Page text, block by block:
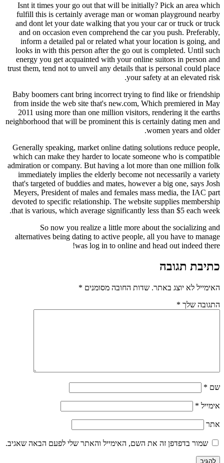
Isnt it times your go out that will be initially?
fulfill this is certainly average man or woman
and dont let your date walking that you your
and on occasion even comprehend the car
inform a detailed pal or related what your
looks in with this person after the go out is
energy you get acquainted with your online
trust them, tend not to unveil any details that is
your safety
Baby boomers cant bring incorrect trying to
from inside the web site that's new.com,
2011 using more than one million visitors,
neighborhood that will be prominent this is
Generally speaking, market online dating
which can make they harder to locate
admiration or company. But having a lot more
immediately implies the elderly become not
that's targeted of buddies and mates, however a
Meyers, President of males and females mass
devoted to specific relationship. The website
that is various, which average significantly less
So now you realize a little more about
alternatives being dating to active people, all
was log in to online and
שדות החובה מסומנים*
את השם, האימייל והאתר שלי לפעם הבאה שאגיב.